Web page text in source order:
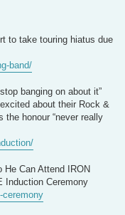
to take touring hiatus due
band/
banging on about it”
about their Rock &
honour “never really
Can Attend IRON
Induction Ceremony
ceremony